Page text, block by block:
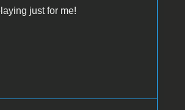
just for me!